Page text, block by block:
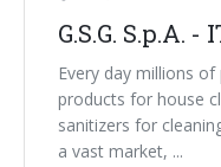
G.S.G. S.p.A. -
Every day millions
products for house
sanitizers for
a vast market, ...